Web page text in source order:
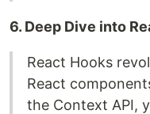
6. Deep Dive into
React Hooks
React
the Context API,